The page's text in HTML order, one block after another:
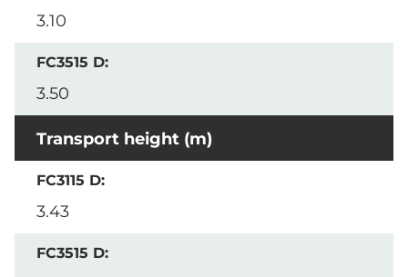
3.10
3.50
Transport height (m)
3.43